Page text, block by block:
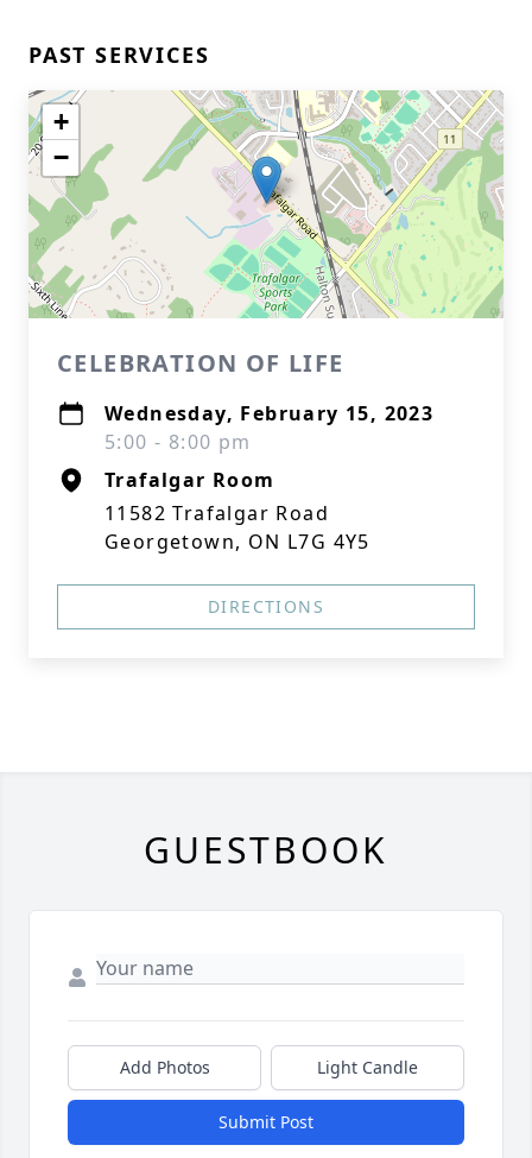
PAST SERVICES
+
−
CELEBRATION OF LIFE
Wednesday, February 15, 2023
5:00 - 8:00 pm
Trafalgar Room
11582 Trafalgar Road
Georgetown, ON L7G 4Y5
DIRECTIONS
GUESTBOOK
Add Photos Light Candle
Submit Post